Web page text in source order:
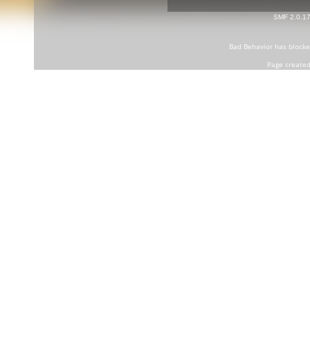
SMF 2.0.17
Bad Behaviorhas
Page